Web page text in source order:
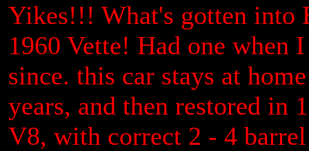
Yikes!!! What's gotten into
1960 Vette! Had one when
since. this car stays at
years, and then restored in
V8, with correct 2 - 4 barrel